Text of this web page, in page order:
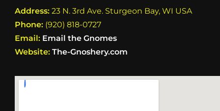
Address: 23 N. 3rd Ave. Sturgeon Bay, WI USA
Phone: (920) 818-0727
Email: Email the Gnomes
Website: The-Gnoshery.com